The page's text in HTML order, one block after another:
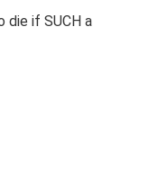
die if SUCH a